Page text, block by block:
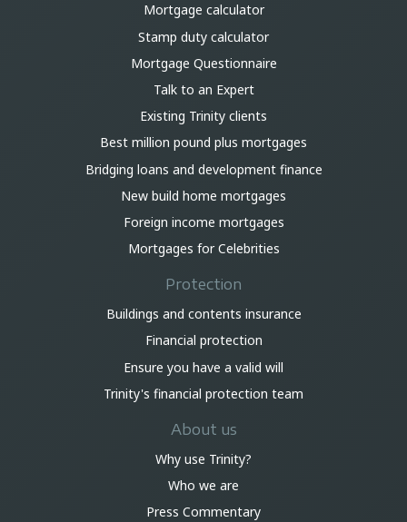
Mortgage calculator
Stamp duty calculator
Mortgage Questionnaire
Talk to an Expert
Existing Trinity clients
Best million pound plus mortgages
Bridging loans and development finance
New build home mortgages
Foreign income mortgages
Mortgages for Celebrities
Protection
Buildings and contents insurance
Financial protection
Ensure you have a valid will
Trinity's financial protection team
About us
Why use Trinity?
Who we are
Press Commentary